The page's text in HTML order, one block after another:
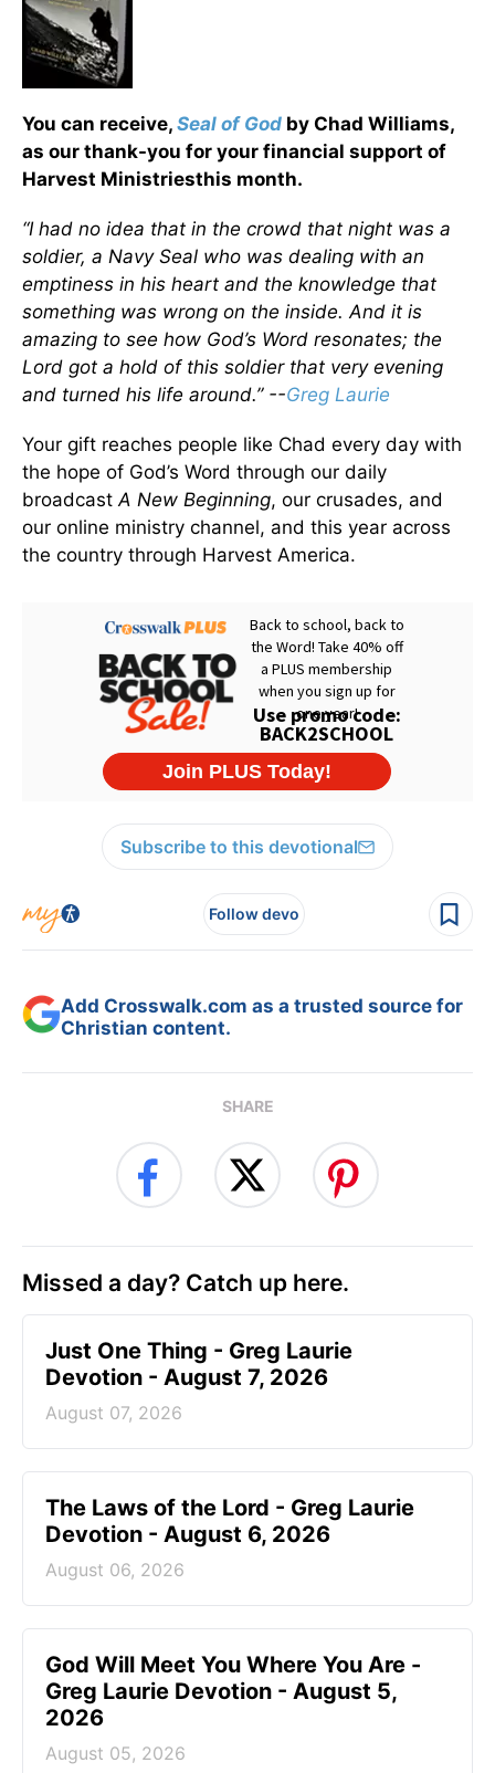
You can receive, Seal of God by Chad Williams,
as our thank-you for your financial support of
Harvest Ministriesthis month.
“I had no idea that in the crowd that night was a
soldier, a Navy Seal who was dealing with an
emptiness in his heart and the knowledge that
something was wrong on the inside. And it is
amazing to see how God’s Word resonates; the
Lord got a hold of this soldier that very evening
and turned his life around.” --Greg Laurie
Your gift reaches people like Chad every day with
the hope of God’s Word through our daily
broadcastA New Beginning, our crusades, and
our online ministry channel, and this year across
the country through Harvest America.
Subscribe to this devotional
Follow devo
Add Crosswalk.com as a trusted source for
Christian content.
SHARE
Missed a day? Catch up here.
Just One Thing - Greg Laurie
Devotion - August 7, 2026
August 07, 2026
The Laws of the Lord - Greg Laurie
Devotion - August 6, 2026
August 06, 2026
God Will Meet You Where You Are -
Greg Laurie Devotion - August 5,
2026
August 05, 2026